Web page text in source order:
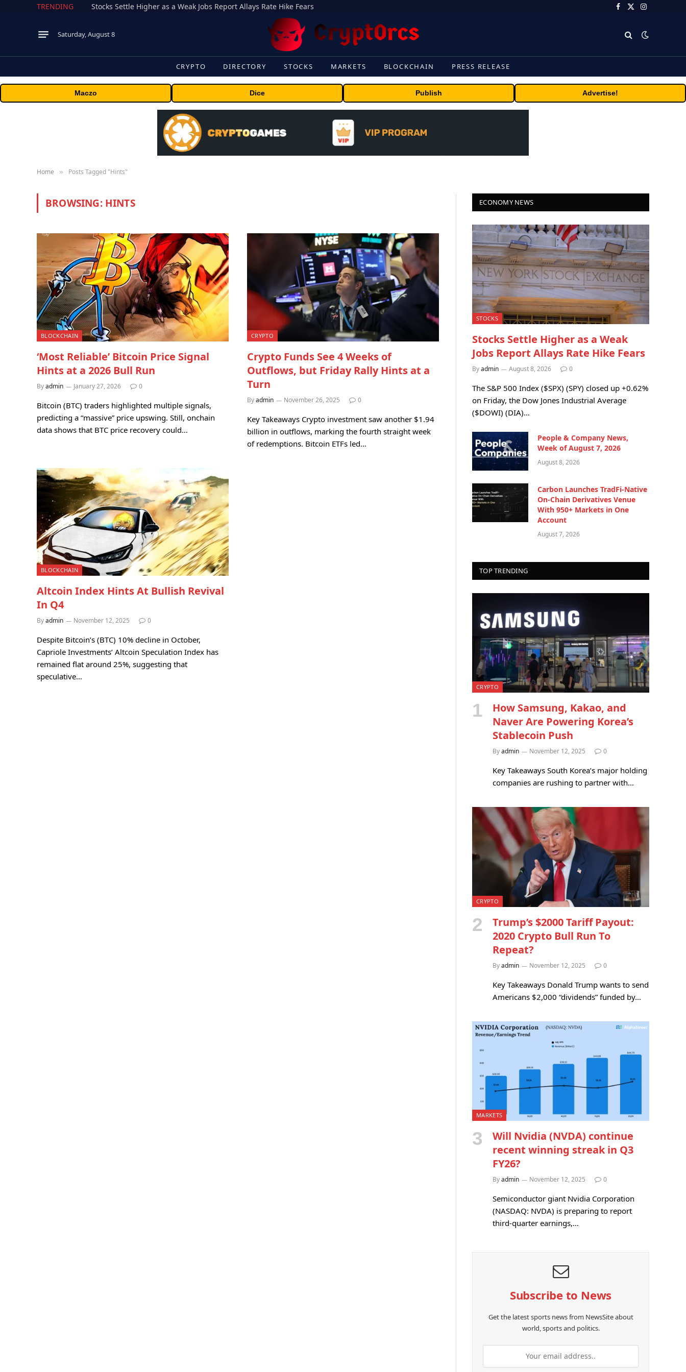
TRENDING Stocks Settle Higher as a Weak Jobs Report Allays Rate Hike Fears Facebook
X
Instagram
Saturday, August 8
CRYPTO DIRECTORY STOCKS MARKETS BLOCKCHAIN PRESS RELEASE
Maczo Dice Publish Advertise!
Home » Posts Tagged "Hints"
BROWSING: HINTS
BLOCKCHAIN
‘Most Reliable’ Bitcoin Price Signal
Hints at a 2026 Bull Run
Byadmin January 27, 2026 0
Bitcoin (BTC) traders highlighted multiple signals,
predicting a “massive” price upswing. Still, onchain
data shows that BTC price recovery could…
CRYPTO
Crypto Funds See 4 Weeks of
Outflows, but Friday Rally Hints at a
Turn
Byadmin November 26, 2025 0
Key Takeaways Crypto investment saw another $1.94
billion in outflows, marking the fourth straight week
of redemptions. Bitcoin ETFs led…
BLOCKCHAIN
Altcoin Index Hints At Bullish Revival
In Q4
Byadmin November 12, 2025 0
Despite Bitcoin’s (BTC) 10% decline in October,
Capriole Investments’ Altcoin Speculation Index has
remained flat around 25%, suggesting that
speculative…
ECONOMY NEWS
STOCKS
Stocks Settle Higher as a Weak
Jobs Report Allays Rate Hike Fears
Byadmin August 8, 2026 0
The S&P 500 Index ($SPX) (SPY) closed up +0.62%
on Friday, the Dow Jones Industrial Average
($DOWI) (DIA)…
People & Company News,
Week of August 7, 2026
August 8, 2026
Carbon Launches TradFi-Native
On-Chain Derivatives Venue
With 950+ Markets in One
Account
August 7, 2026
TOP TRENDING
CRYPTO
How Samsung, Kakao, and
Naver Are Powering Korea’s
Stablecoin Push
Byadmin November 12, 2025 0
Key Takeaways South Korea’s major holding
companies are rushing to partner with…
CRYPTO
Trump’s $2000 Tariff Payout:
2020 Crypto Bull Run To
Repeat?
Byadmin November 12, 2025 0
Key Takeaways Donald Trump wants to send
Americans $2,000 “dividends” funded by…
MARKETS
Will Nvidia (NVDA) continue
recent winning streak in Q3
FY26?
Byadmin November 12, 2025 0
Semiconductor giant Nvidia Corporation
(NASDAQ: NVDA) is preparing to report
third-quarter earnings,…
Subscribe to News
Get the latest sports news from NewsSite about
world, sports and politics.